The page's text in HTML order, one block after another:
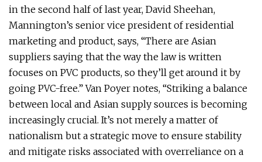
in the second half of last year, David Sheehan,
Mannington’s senior vice president of residential
marketing and product, says, “There are Asian
suppliers saying that the way the law is written
focuses on PVC products, so they’ll get around it by
going PVC-free.” Van Poyer notes, “Striking a balance
between local and Asian supply sources is becoming
increasingly crucial. It’s not merely a matter of
nationalism but a strategic move to ensure stability
and mitigate risks associated with overreliance on a